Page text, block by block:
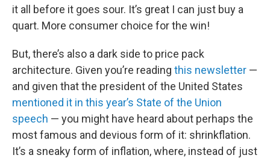
it all before it goes sour. It’s great I can just buy a
quart. More consumer choice for the win!
But, there’s also a dark side to price pack
architecture. Given you’re reading this newsletter —
and given that the president of the United States
mentioned it in this year’s State of the Union
speech — you might have heard about perhaps the
most famous and devious form of it: shrinkflation.
It’s a sneaky form of inflation, where, instead of just